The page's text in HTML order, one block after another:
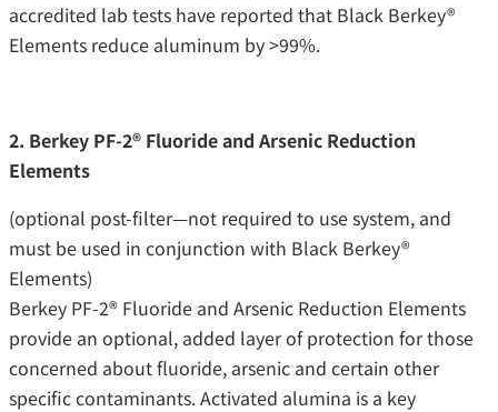
accredited lab tests have reported that Black Berkey®
Elements reduce aluminum by >99%.
2. Berkey PF-2® Fluoride and Arsenic Reduction
Elements
(optional post-filter—not required to use system, and
must be used in conjunction with Black Berkey®
Elements)
Berkey PF-2® Fluoride and Arsenic Reduction Elements
provide an optional, added layer of protection for those
concerned about fluoride, arsenic and certain other
specific contaminants. Activated alumina is a key